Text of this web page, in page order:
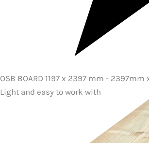
OSB BOARD 1197 x 2397 mm -
Light and easy to work with